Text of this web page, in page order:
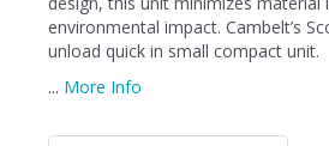
environmental impact. Cambelt’s
unload quick in small compact unit.
... More Info